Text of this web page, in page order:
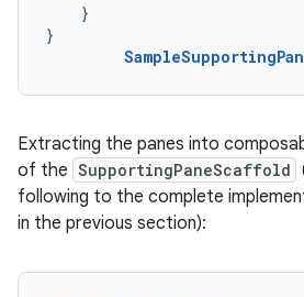
}
}
Extracting the panes into
of the SupportingPaneScaffold
following to the complete
in the previous section):